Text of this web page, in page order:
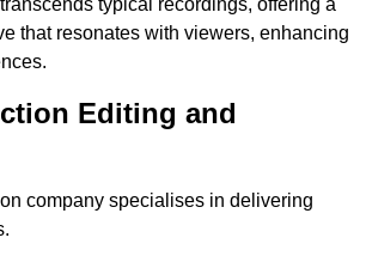
typical recordings, offering a
that resonates with viewers, enhancing
Editing and
company specialises in delivering